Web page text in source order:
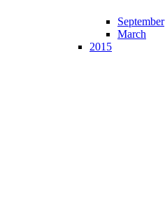
September
March
2015